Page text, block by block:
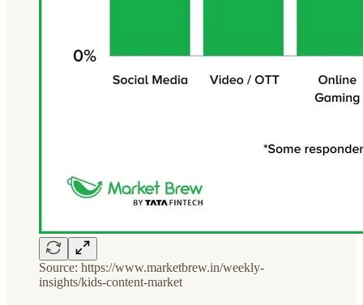
Source: https://www.marketbrew.in/weekly-
insights/kids-content-market